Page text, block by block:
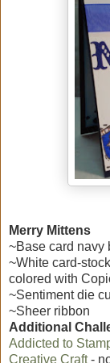
Merry Mittens
~Base card navy
~White card-
colored with
~Sentiment die
~Sheer ribbon
Additional
Addicted to
Creative Craft-